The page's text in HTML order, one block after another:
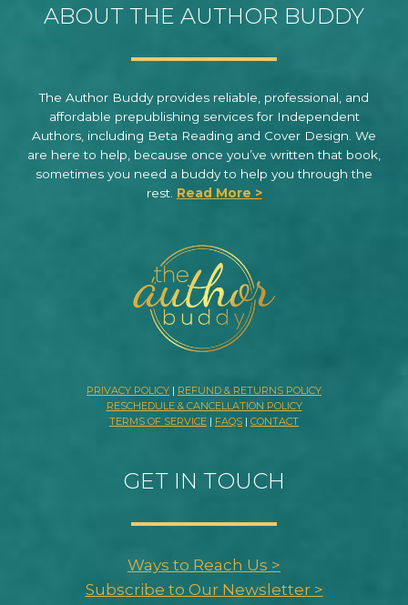
ABOUT THE AUTHOR BUDDY
The Author Buddy provides reliable, professional, and
affordable prepublishing services for Independent
Authors, including Beta Reading and Cover Design. We
are here to help, because once you’ve written that book,
sometimes you need a buddy to help you through the
rest. Read More >
PRIVACY POLICY | REFUND & RETURNS POLICY
RESCHEDULE & CANCELLATION POLICY
TERMS OF SERVICE | FAQS | CONTACT
GET IN TOUCH
Ways to Reach Us >
Subscribe to Our Newsletter >